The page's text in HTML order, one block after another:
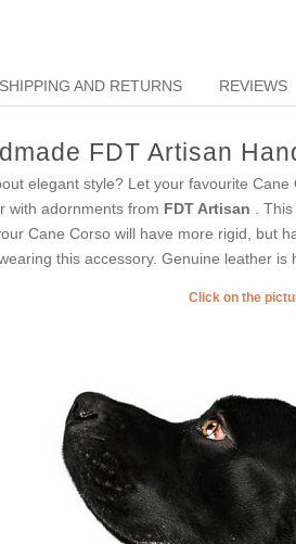
SHIPPING AND RETURNS REVIEWS
FDT Artisan
elegant style? Let your favourite
with adornments from FDT Artisan
.
Cane Corso will have more rigid, but
this accessory. Genuine leather is
Click on the